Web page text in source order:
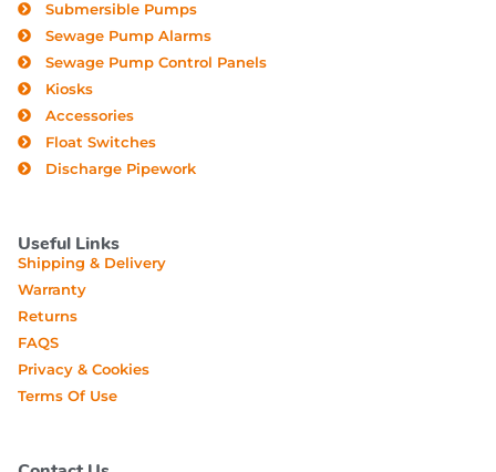
Submersible Pumps
Sewage Pump Alarms
Sewage Pump Control Panels
Kiosks
Accessories
Float Switches
Discharge Pipework
Useful Links
Shipping & Delivery
Warranty
Returns
FAQS
Privacy & Cookies
Terms Of Use